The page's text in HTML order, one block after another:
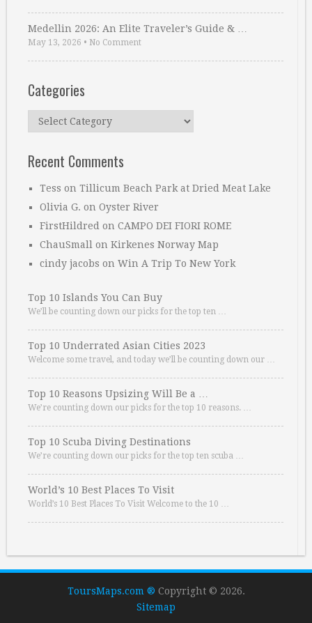
Medellin 2026: An Elite Traveler’s Guide & …
May 13, 2026 • No Comment
Categories
Categories
Recent Comments
Tess on Tillicum Beach Park at Dried Meat Lake
Olivia G. on Oyster River
FirstHildred on CAMPO DEI FIORI ROME
ChauSmall on Kirkenes Norway Map
cindy jacobs on Win A Trip To New York
Top 10 Islands You Can Buy
We’ll be counting down our picks for the top ten …
Top 10 Underrated Asian Cities 2023
Welcome some travel, and today we’ll be counting down our …
Top 10 Reasons Upsizing Will Be a …
We’re counting down our picks for the top 10 reasons. …
Top 10 Scuba Diving Destinations
We’re counting down our picks for the top ten scuba …
World’s 10 Best Places To Visit
World’s 10 Best Places To Visit Welcome to the 10 …
ToursMaps.com ® Copyright © 2026.
Sitemap